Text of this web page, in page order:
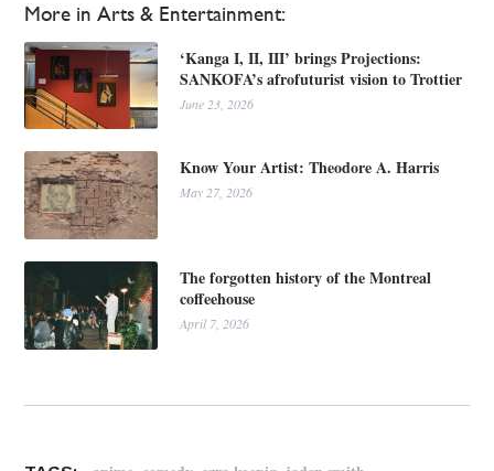
More in Arts & Entertainment:
‘Kanga I, II, III’ brings Projections:
SANKOFA’s afrofuturist vision to Trottier
June 23, 2026
Know Your Artist: Theodore A. Harris
May 27, 2026
The forgotten history of the Montreal
coffeehouse
April 7, 2026